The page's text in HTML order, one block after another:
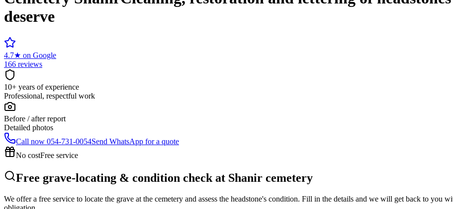
deserve
4.7★ on Google
166 reviews
10+ years of experience
Professional, respectful work
Before / after report
Detailed photos
Call now 054-731-0054Send WhatsApp for a quote
No costFree service
Free grave-locating & condition check at Shanir cemetery
We offer a free service to locate the grave at the cemetery and assess the headstone's condition. Fill in the details and we will get back to